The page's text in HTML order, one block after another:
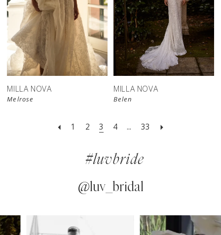
MILLA NOVA
Melrose
MILLA NOVA
Belen
1 2 3 4 ... 33
#luvbride
@luv_bridal
Instagram
Skip
AUTOPLAY
SLIDE
SLIDE
0